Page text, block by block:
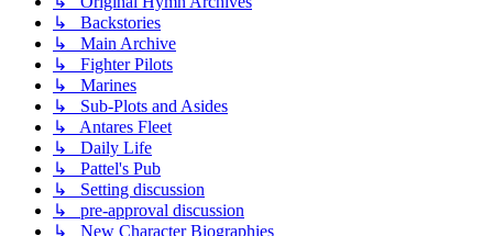
↳ Backstories
↳ Main Archive
↳ Fighter Pilots
↳ Marines
↳ Sub-Plots and Asides
↳ Antares Fleet
↳ Daily Life
↳ Pattel's Pub
↳ Setting discussion
↳ pre-approval discussion
↳ New Character Biographies